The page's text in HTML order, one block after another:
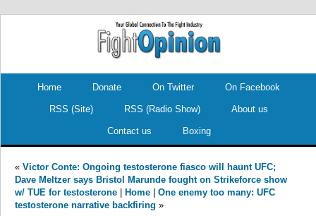
Home Donate On Twitter On Facebook
RSS (Site) RSS (Radio Show) About us
Contact us Boxing
« Victor Conte: Ongoing testosterone fiasco will haunt UFC;
Dave Meltzer says Bristol Marunde fought on Strikeforce show
w/ TUE for testosterone
Home
One enemy too many: UFC
testosterone narrative backfiring »